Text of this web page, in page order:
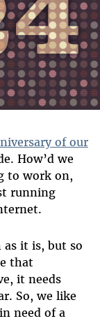
of our
How’d we
to work on,
running
as it is, but so
that
it needs
So, we like
need of a